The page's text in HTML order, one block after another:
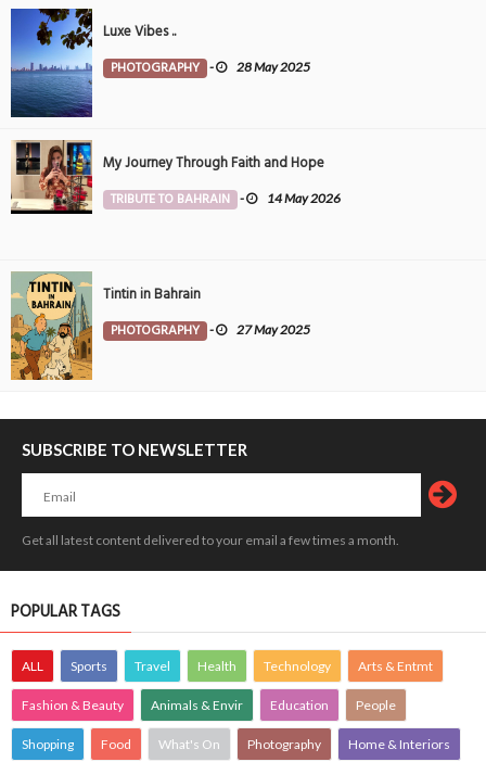
Luxe Vibes ..
PHOTOGRAPHY - 28 May 2025
My Journey Through Faith and Hope
TRIBUTE TO BAHRAIN - 14 May 2026
Tintin in Bahrain
PHOTOGRAPHY - 27 May 2025
SUBSCRIBE TO NEWSLETTER
Get all latest content delivered to your email a few times a month.
POPULAR TAGS
ALL Sports Travel Health Technology Arts & Entmt
Fashion & Beauty Animals & Envir Education People
Shopping Food What's On Photography Home & Interiors